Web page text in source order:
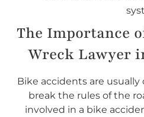
The Importance
Wreck Lawyer
Bike accidents are
break the rules of the
involved in a bike